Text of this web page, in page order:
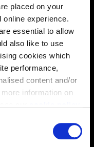
placed on your
experience.
essential to allow
also like to use
cookies which
performance,
content and/or
information on
as outlined in
note that by
plot